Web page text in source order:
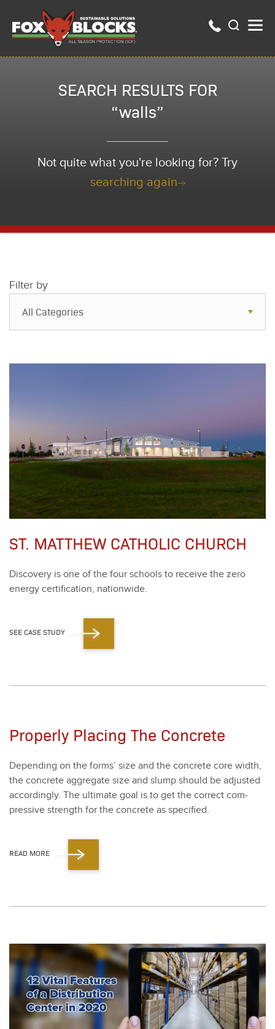
SEARCH RESULTS FOR
“walls”
Not quite what you're looking for? Try
searching again
Filter by
All Categories
Resources
ST. MATTHEW CATHOLIC CHURCH
Dis­cov­ery is one of the four schools to receive the zero
ener­gy cer­ti­fi­ca­tion, nation­wide.
SEE CASE STUDY
Properly Placing The Concrete
Depend­ing on the forms’ size and the con­crete core width,
the con­crete aggre­gate size and slump should be adjust­ed
accord­ing­ly. The ulti­mate goal is to get the cor­rect com­
pres­sive strength for the con­crete as spec­i­fied.
READ MORE